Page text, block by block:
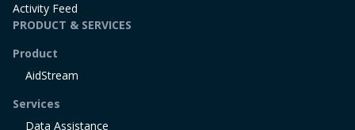
Activity Feed
PRODUCT & SERVICES
Product
AidStream
Services
Data Assistance